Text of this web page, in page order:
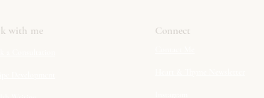
with me Connect